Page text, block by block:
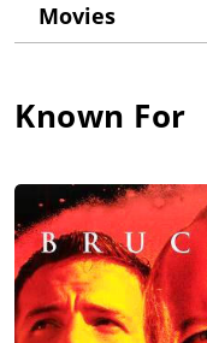
Movies
Known For